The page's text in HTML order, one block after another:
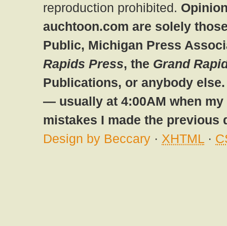
reproduction prohibited.
auchtoon.com are solely
Public, Michigan Press
Rapids Press, the Grand
Publications, or anybody
— usually at 4:00AM when
mistakes I made the previous
Design by Beccary · XHTML ·